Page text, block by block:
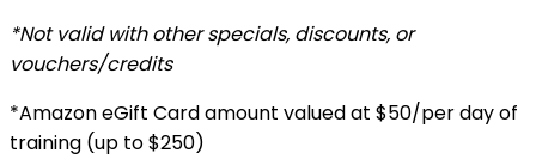
*Not valid with other specials, discounts, or
vouchers/credits
*Amazon eGift Card amount valued at $50/per day of
training (up to $250)